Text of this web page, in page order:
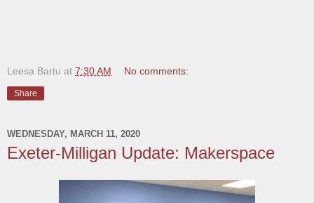
Leesa Bartu at 7:30 AM No comments:
Share
WEDNESDAY, MARCH 11, 2020
Exeter-Milligan Update: Makerspace